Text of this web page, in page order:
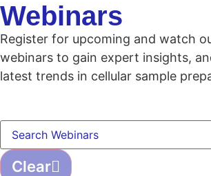
Webinars
Register for upcoming and watch
webinars to gain expert insights,
latest trends in cellular sample
Clear